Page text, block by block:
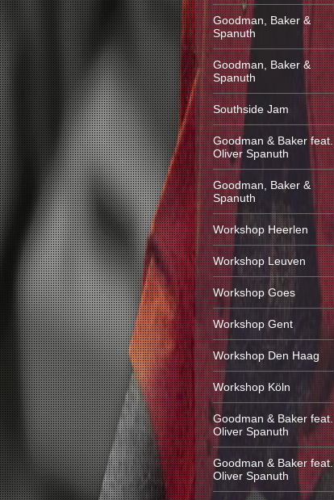
Goodman, Baker &
Spanuth
Goodman, Baker &
Spanuth
Southside Jam
Goodman & Baker feat.
Oliver Spanuth
Goodman, Baker &
Spanuth
Workshop Heerlen
Workshop Leuven
Workshop Goes
Workshop Gent
Workshop Den Haag
Workshop Köln
Goodman & Baker feat.
Oliver Spanuth
Goodman & Baker feat.
Oliver Spanuth